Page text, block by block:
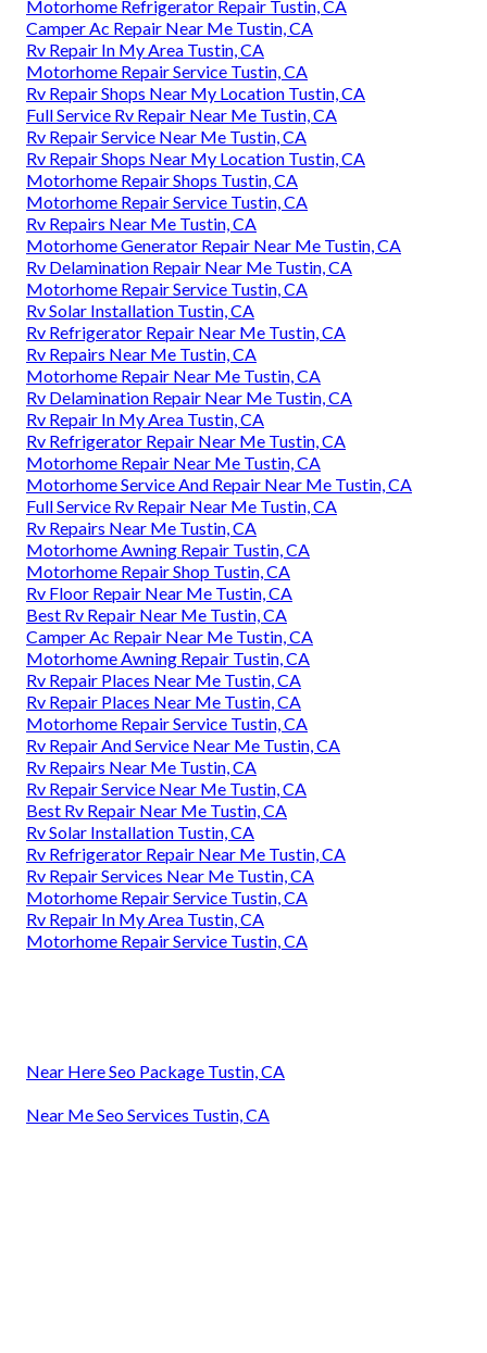
Motorhome Refrigerator Repair Tustin, CA
Camper Ac Repair Near Me Tustin, CA
Rv Repair In My Area Tustin, CA
Motorhome Repair Service Tustin, CA
Rv Repair Shops Near My Location Tustin, CA
Full Service Rv Repair Near Me Tustin, CA
Rv Repair Service Near Me Tustin, CA
Rv Repair Shops Near My Location Tustin, CA
Motorhome Repair Shops Tustin, CA
Motorhome Repair Service Tustin, CA
Rv Repairs Near Me Tustin, CA
Motorhome Generator Repair Near Me Tustin, CA
Rv Delamination Repair Near Me Tustin, CA
Motorhome Repair Service Tustin, CA
Rv Solar Installation Tustin, CA
Rv Refrigerator Repair Near Me Tustin, CA
Rv Repairs Near Me Tustin, CA
Motorhome Repair Near Me Tustin, CA
Rv Delamination Repair Near Me Tustin, CA
Rv Repair In My Area Tustin, CA
Rv Refrigerator Repair Near Me Tustin, CA
Motorhome Repair Near Me Tustin, CA
Motorhome Service And Repair Near Me Tustin, CA
Full Service Rv Repair Near Me Tustin, CA
Rv Repairs Near Me Tustin, CA
Motorhome Awning Repair Tustin, CA
Motorhome Repair Shop Tustin, CA
Rv Floor Repair Near Me Tustin, CA
Best Rv Repair Near Me Tustin, CA
Camper Ac Repair Near Me Tustin, CA
Motorhome Awning Repair Tustin, CA
Rv Repair Places Near Me Tustin, CA
Rv Repair Places Near Me Tustin, CA
Motorhome Repair Service Tustin, CA
Rv Repair And Service Near Me Tustin, CA
Rv Repairs Near Me Tustin, CA
Rv Repair Service Near Me Tustin, CA
Best Rv Repair Near Me Tustin, CA
Rv Solar Installation Tustin, CA
Rv Refrigerator Repair Near Me Tustin, CA
Rv Repair Services Near Me Tustin, CA
Motorhome Repair Service Tustin, CA
Rv Repair In My Area Tustin, CA
Motorhome Repair Service Tustin, CA
Near Here Seo Package Tustin, CA
Near Me Seo Services Tustin, CA